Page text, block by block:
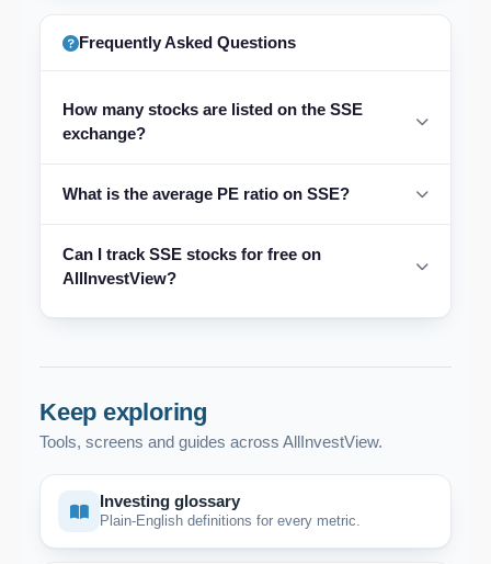
Frequently Asked Questions
How many stocks are listed on the SSE
exchange?
What is the average PE ratio on SSE?
Can I track SSE stocks for free on
AllInvestView?
Keep exploring
Tools, screens and guides across AllInvestView.
Investing glossary
Plain-English definitions for every metric.